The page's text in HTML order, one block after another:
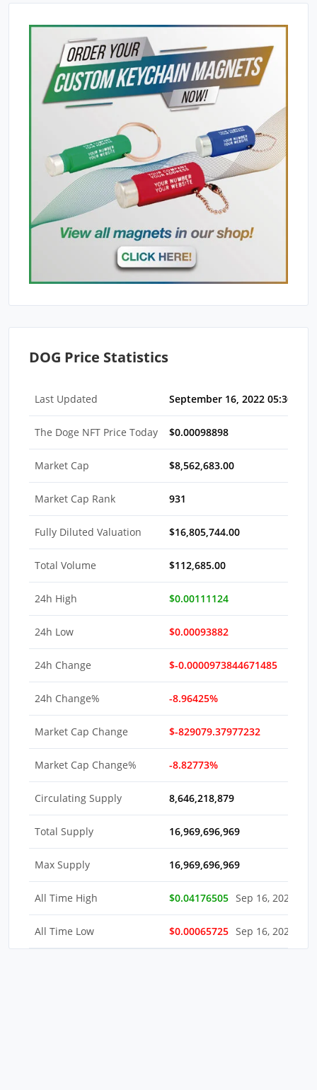
DOG Price Statistics
Last Updated September 16, 2022 05:30 AM
The Doge NFT Price Today $0.00098898
Market Cap $8,562,683.00
Market Cap Rank 931
Fully Diluted Valuation $16,805,744.00
Total Volume $112,685.00
24h High $0.00111124
24h Low $0.00093882
24h Change $-0.0000973844671485
24h Change% -8.96425%
Market Cap Change $-829079.37977232
Market Cap Change% -8.82773%
Circulating Supply 8,646,218,879
Total Supply 16,969,696,969
Max Supply 16,969,696,969
All Time High $0.04176505 Sep 16, 2022
All Time Low $0.00065725 Sep 16, 2022